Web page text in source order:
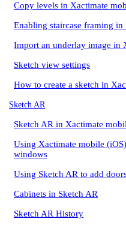
Copy levels in Xactimate
Enabling staircase framing
Import an underlay image in
Sketch view settings
How to create a sketch in
Sketch AR
Sketch AR in Xactimate
Using Xactimate mobile
windows
Using Sketch AR to add
Cabinets in Sketch AR
Sketch AR History